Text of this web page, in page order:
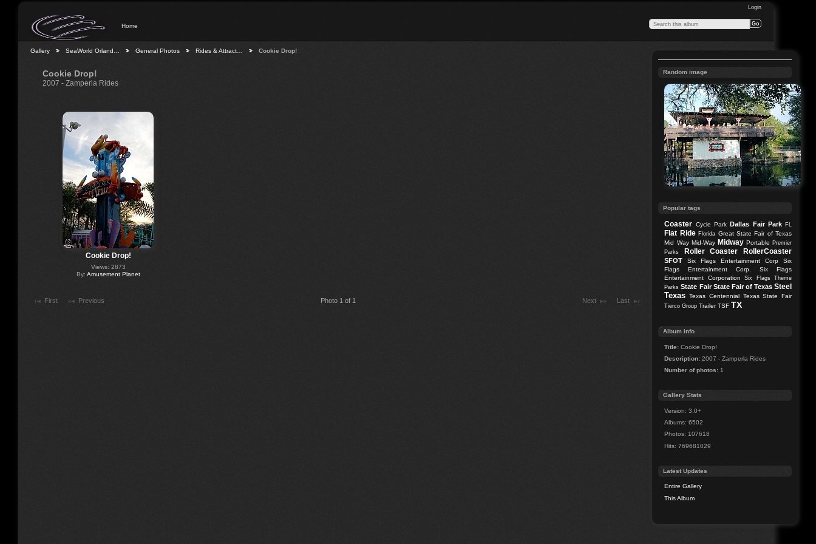
Login
Home
Gallery SeaWorld Orland… General Photos Rides & Attract… Cookie Drop!
Cookie Drop!
2007 - Zamperla Rides
Cookie Drop!
Views: 2873
By: Amusement Planet
First Previous Photo 1 of 1 Next Last
Random image
Popular tags
Coaster Cycle Park Dallas Fair Park FL
Flat Ride Florida Great State Fair of Texas
Mid Way Mid-Way Midway Portable Premier
Parks
Roller Coaster RollerCoaster
SFOT Six Flags Entertainment Corp
Six
Flags Entertainment Corp.
Six Flags
Entertainment Corporation
Six Flags Theme
Parks State Fair State Fair of Texas Steel
Texas Texas Centennial Texas State Fair
Tierco Group Trailer TSF TX
Album info
Title: Cookie Drop!
Description: 2007 - Zamperla Rides
Number of photos: 1
Gallery Stats
Version: 3.0+
Albums: 6502
Photos: 107618
Hits: 769681029
Latest Updates
Entire Gallery
This Album